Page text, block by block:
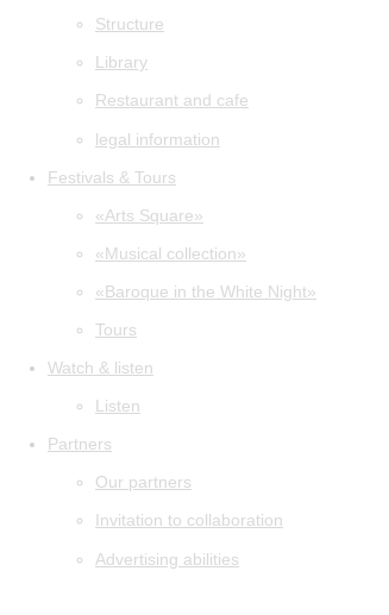
Structure
Library
Restaurant and cafe
legal information
Festivals & Tours
«Arts Square»
«Musical collection»
«Baroque in the White Night»
Tours
Watch & listen
Listen
Partners
Our partners
Invitation to collaboration
Advertising abilities